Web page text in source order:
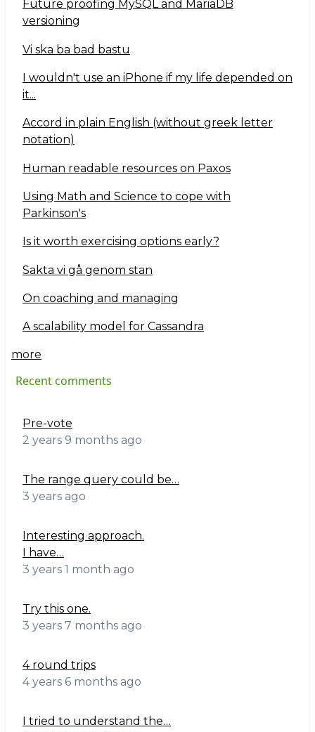
Future proofing MySQL and MariaDB
versioning
Vi ska ba bad bastu
I wouldn't use an iPhone if my life depended on
it...
Accord in plain English (without greek letter
notation)
Human readable resources on Paxos
Using Math and Science to cope with
Parkinson's
Is it worth exercising options early?
Sakta vi gå genom stan
On coaching and managing
A scalability model for Cassandra
more
Recent comments
Pre-vote
2 years 9 months ago
The range query could be…
3 years ago
Interesting approach.
I have…
3 years 1 month ago
Try this one.
3 years 7 months ago
4 round trips
4 years 6 months ago
I tried to understand the…